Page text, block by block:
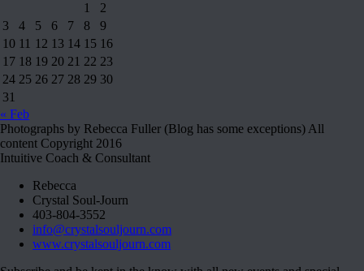
1
2
3
4 5 6 7 8
9
10 11 12 13 14 15 16
17 18 19 20 21 22 23
24 25 26 27 28 29 30
31
« Feb
Photographs by Rebecca Fuller (Blog has some exceptions) All
content Copyright 2016
Intuitive Coach & Consultant
Rebecca
Crystal Soul-Journ
403-804-3552
info@crystalsouljourn.com
www.crystalsouljourn.com